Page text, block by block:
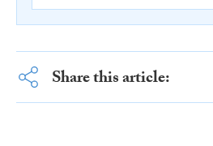
Share this article: